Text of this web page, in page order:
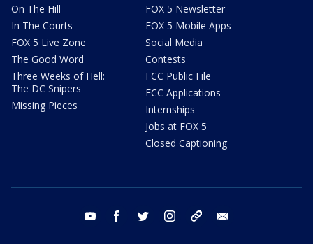
On The Hill
In The Courts
FOX 5 Live Zone
The Good Word
Three Weeks of Hell:
The DC Snipers
Missing Pieces
FOX 5 Newsletter
FOX 5 Mobile Apps
Social Media
Contests
FCC Public File
FCC Applications
Internships
Jobs at FOX 5
Closed Captioning
youtube facebook twitter instagram tiktok